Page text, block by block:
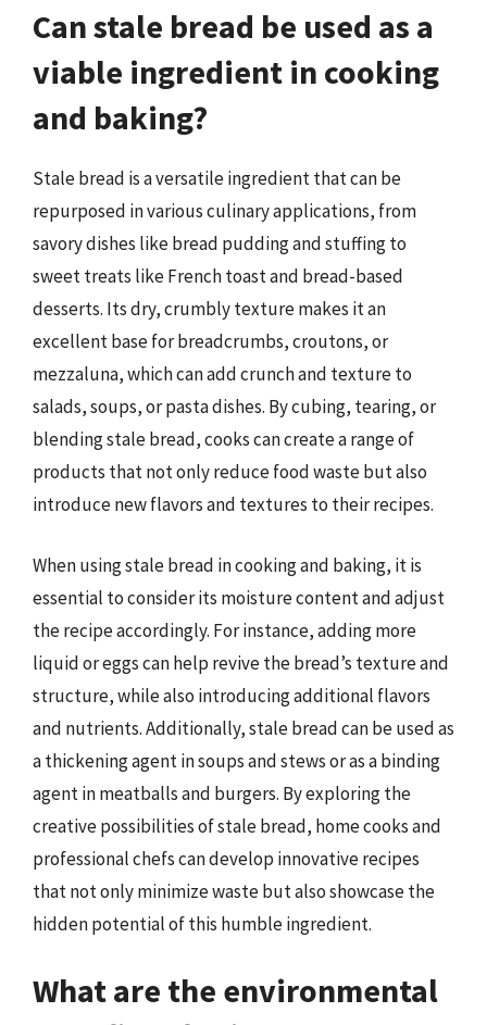
Can stale bread be used as a
viable ingredient in cooking
and baking?
Stale bread is a versatile ingredient that can be
repurposed in various culinary applications, from
savory dishes like bread pudding and stuffing to
sweet treats like French toast and bread-based
desserts. Its dry, crumbly texture makes it an
excellent base for breadcrumbs, croutons, or
mezzaluna, which can add crunch and texture to
salads, soups, or pasta dishes. By cubing, tearing, or
blending stale bread, cooks can create a range of
products that not only reduce food waste but also
introduce new flavors and textures to their recipes.
When using stale bread in cooking and baking, it is
essential to consider its moisture content and adjust
the recipe accordingly. For instance, adding more
liquid or eggs can help revive the bread’s texture and
structure, while also introducing additional flavors
and nutrients. Additionally, stale bread can be used as
a thickening agent in soups and stews or as a binding
agent in meatballs and burgers. By exploring the
creative possibilities of stale bread, home cooks and
professional chefs can develop innovative recipes
that not only minimize waste but also showcase the
hidden potential of this humble ingredient.
What are the environmental